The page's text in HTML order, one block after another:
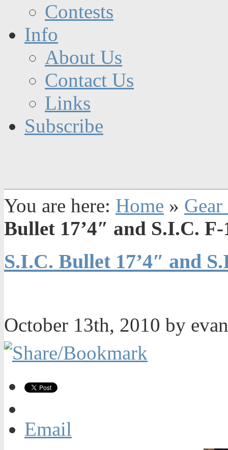
Contests
Info
About Us
Contact Us
Links
Subscribe
You are here: Home »
Bullet 17’4″ and S.I.C.
S.I.C. Bullet 17’4″ and
October 13th, 2010 by
Email